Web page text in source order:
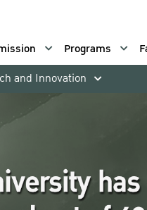
Programs
and Innovation